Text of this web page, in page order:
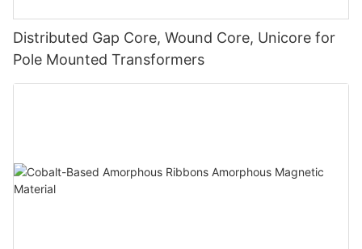
Distributed Gap Core, Wound Core, Unicore for
Pole Mounted Transformers